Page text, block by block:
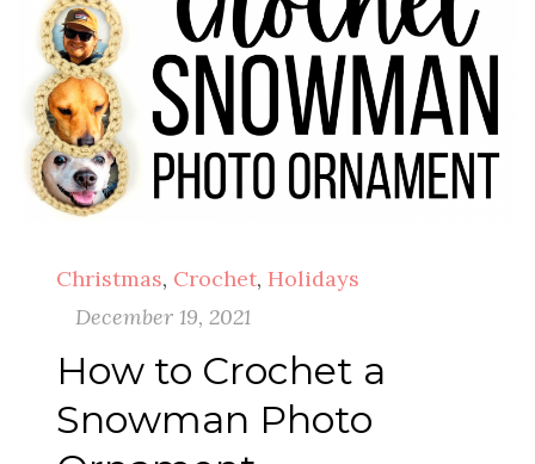
Christmas, Crochet, Holidays
December 19, 2021
How to Crochet a
Snowman Photo